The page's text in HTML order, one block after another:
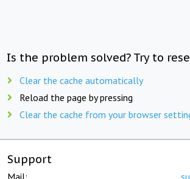
Is the problem solved? Try to
Clear the cache automatically
Reload the page by pressing
Clear the cache from your browser
Support
Mail: